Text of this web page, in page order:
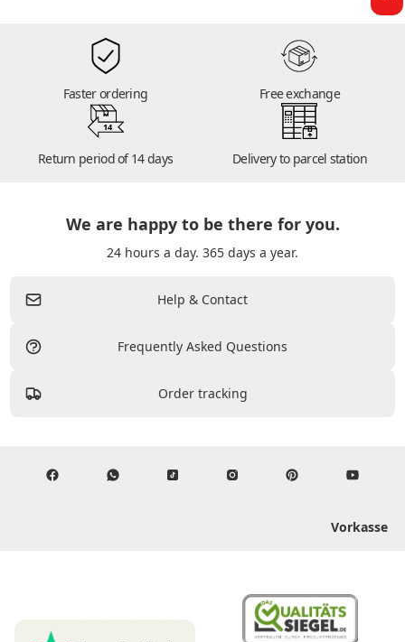
Faster ordering Free exchange
14
Return period of 14 days Delivery to parcel station
We are happy to be there for you.
24 hours a day. 365 days a year.
Help & Contact
Frequently Asked Questions
Order tracking
Vorkasse